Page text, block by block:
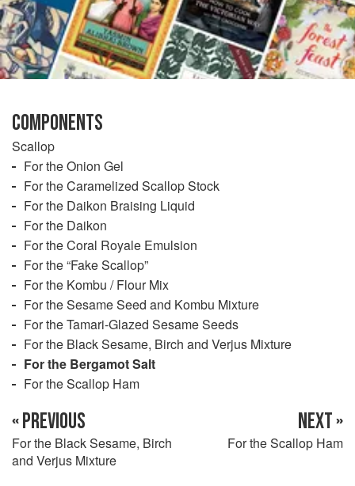
COMPONENTS
Scallop
For the Onion Gel
For the Caramelized Scallop Stock
For the Daikon Braising Liquid
For the Daikon
For the Coral Royale Emulsion
For the “Fake Scallop”
For the Kombu / Flour Mix
For the Sesame Seed and Kombu Mixture
For the Tamari-Glazed Sesame Seeds
For the Black Sesame, Birch and Verjus Mixture
For the Bergamot Salt
For the Scallop Ham
« PREVIOUS
For the Black Sesame, Birch
and Verjus Mixture
NEXT »
For the Scallop Ham